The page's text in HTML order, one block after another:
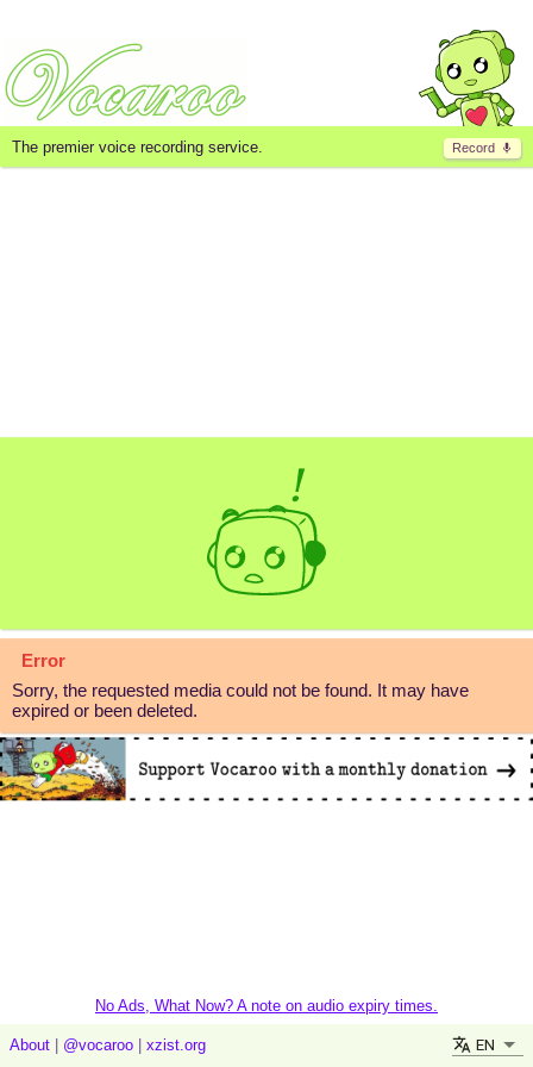
Record
The premier voice recording service.
Error
Sorry, the requested media could not be found. It may have
expired or been deleted.
No Ads, What Now? A note on audio expiry times.
About @vocaroo xzist.org EN